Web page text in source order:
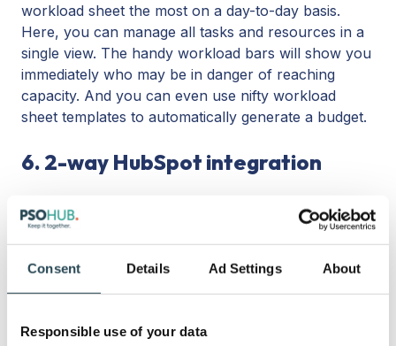
Consent Details Ad Settings About
Responsible use of your data
workload sheet the most on a day-to-day basis.
Here, you can manage all tasks and resources in a
single view. The handy workload bars will show you
immediately who may be in danger of reaching
capacity. And you can even use nifty workload
sheet templates to automatically generate a budget.
6. 2-way HubSpot integration
PSOhub is the top choice for HubSpot users, in
particular, since the interface was designed with the
HubSpot user in mind. Traffic managers can set up
automation to create projects from deals and get a
jump on resource planning in the closing stages of